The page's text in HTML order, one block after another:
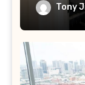
Tony